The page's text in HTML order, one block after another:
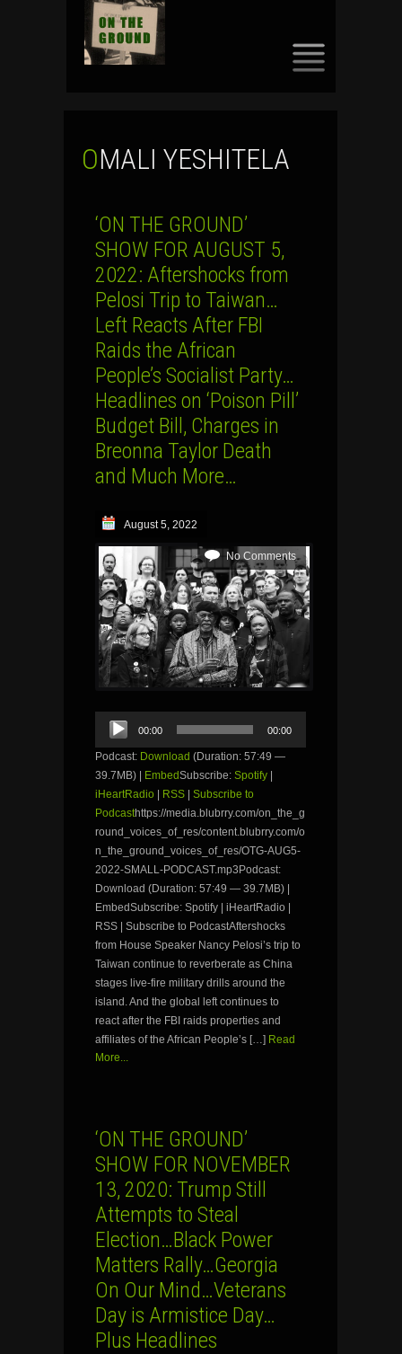
OMALI YESHITELA
‘ON THE GROUND’
SHOW FOR AUGUST 5,
2022: Aftershocks from
Pelosi Trip to Taiwan…
Left Reacts After FBI
Raids the African
People’s Socialist Party…
Headlines on ‘Poison Pill’
Budget Bill, Charges in
Breonna Taylor Death
and Much More…
August 5, 2022
No Comments
Audio
Player
00:00 00:00
Podcast: Download (Duration: 57:49 —
39.7MB) | EmbedSubscribe: Spotify |
iHeartRadio | RSS | Subscribe to
Podcasthttps://media.blubrry.com/on_the_g
round_voices_of_res/content.blubrry.com/o
n_the_ground_voices_of_res/OTG-AUG5-
2022-SMALL-PODCAST.mp3Podcast:
Download (Duration: 57:49 — 39.7MB) |
EmbedSubscribe: Spotify | iHeartRadio |
RSS | Subscribe to PodcastAftershocks
from House Speaker Nancy Pelosi’s trip to
Taiwan continue to reverberate as China
stages live-fire military drills around the
island. And the global left continues to
react after the FBI raids properties and
affiliates of the African People’s […] Read
More...
‘ON THE GROUND’
SHOW FOR NOVEMBER
13, 2020: Trump Still
Attempts to Steal
Election…Black Power
Matters Rally…Georgia
On Our Mind…Veterans
Day is Armistice Day…
Plus Headlines